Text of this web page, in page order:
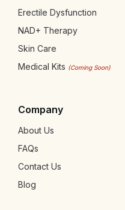
Erectile Dysfunction
NAD+ Therapy
Skin Care
Medical Kits (Coming Soon)
Company
About Us
FAQs
Contact Us
Blog